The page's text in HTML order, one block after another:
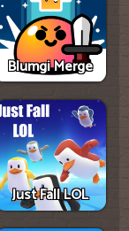
Blumgi Merge
Just Fall LOL